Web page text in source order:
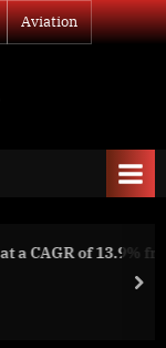
Aviation
from 2020 to 2027,